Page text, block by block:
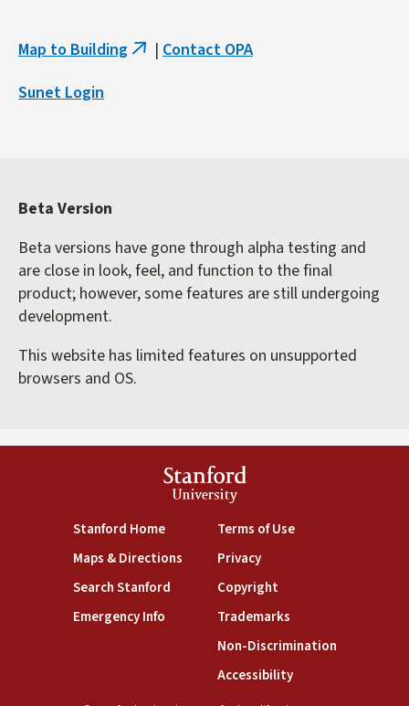
Map to Building (link
| Contact OPA
Sunet Login
Beta Version
Beta versions have gone through alpha testing and
are close in look, feel, and function to the final
product; however, some features are still undergoing
development.
This website has limited features on unsupported
browsers and OS.
Stanford
University
Stanford Home(link is external)
Maps & Directions(link is external)
Search Stanford(link is external)
Emergency Info(link is external)
Terms of Use(link is external)
Privacy(link is external)
Copyright(link is external)
Trademarks(link is external)
Non-Discrimination(link is
Accessibility(link is external)